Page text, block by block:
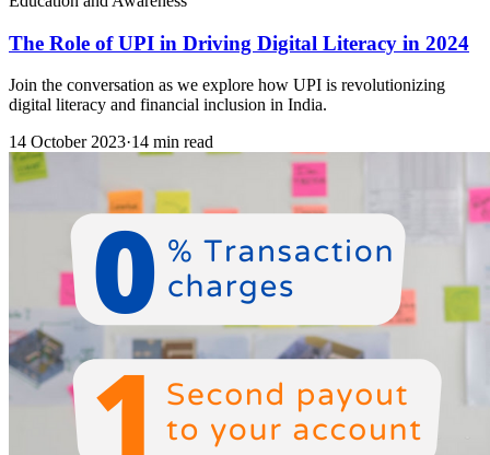
The Role of UPI in Driving Digital Literacy in 2024
Join the conversation as we explore how UPI is revolutionizing
digital literacy and financial inclusion in India.
14 October 2023·14 min read